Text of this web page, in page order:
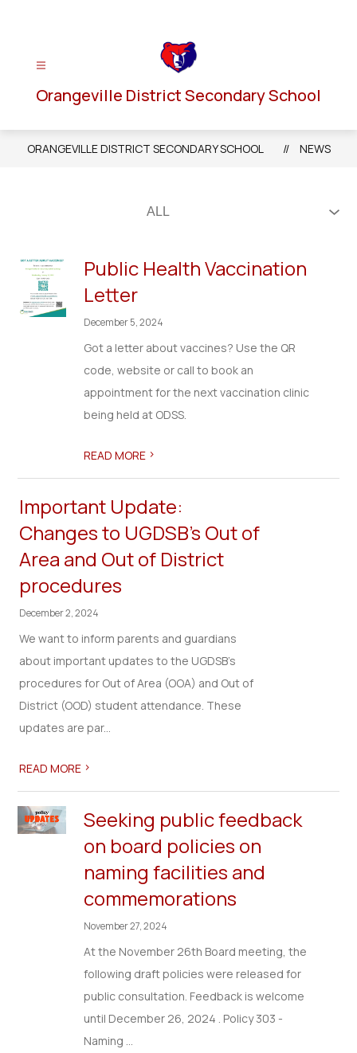
Orangeville District Secondary School
ORANGEVILLE DISTRICT SECONDARY SCHOOL NEWS
Public Health Vaccination
Letter
December 5, 2024
Got a letter about vaccines? Use the QR
code, website or call to book an
appointment for the next vaccination clinic
being held at ODSS.
READ MORE >
Important Update:
Changes to UGDSB's Out of
Area and Out of District
procedures
December 2, 2024
We want to inform parents and guardians
about important updates to the UGDSB’s
procedures for Out of Area (OOA) and Out of
District (OOD) student attendance. These
updates are par...
READ MORE >
Seeking public feedback
on board policies on
naming facilities and
commemorations
November 27, 2024
At the November 26th Board meeting, the
following draft policies were released for
public consultation. Feedback is welcome
until December 26, 2024 . Policy 303 -
Naming ...